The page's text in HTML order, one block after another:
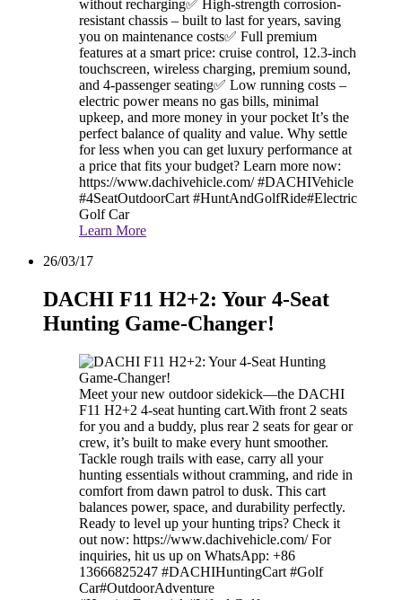
without recharging✅ High-strength corrosion-
resistant chassis – built to last for years, saving
you on maintenance costs✅ Full premium
features at a smart price: cruise control, 12.3-inch
touchscreen, wireless charging, premium sound,
and 4-passenger seating✅ Low running costs –
electric power means no gas bills, minimal
upkeep, and more money in your pocket It’s the
perfect balance of quality and value. Why settle
for less when you can get luxury performance at
a price that fits your budget? Learn more now:
https://www.dachivehicle.com/ #DACHIVehicle
#4SeatOutdoorCart #HuntAndGolfRide#Electric
Golf Car
Learn More
26/03/17
DACHI F11 H2+2: Your 4-Seat
Hunting Game-Changer!
Meet your new outdoor sidekick—the DACHI
F11 H2+2 4-seat hunting cart.With front 2 seats
for you and a buddy, plus rear 2 seats for gear or
crew, it’s built to make every hunt smoother.
Tackle rough trails with ease, carry all your
hunting essentials without cramming, and ride in
comfort from dawn patrol to dusk. This cart
balances power, space, and durability perfectly.
Ready to level up your hunting trips? Check it
out now: https://www.dachivehicle.com/ For
inquiries, hit us up on WhatsApp: +86
13666825247 #DACHIHuntingCart #Golf
Car#OutdoorAdventure